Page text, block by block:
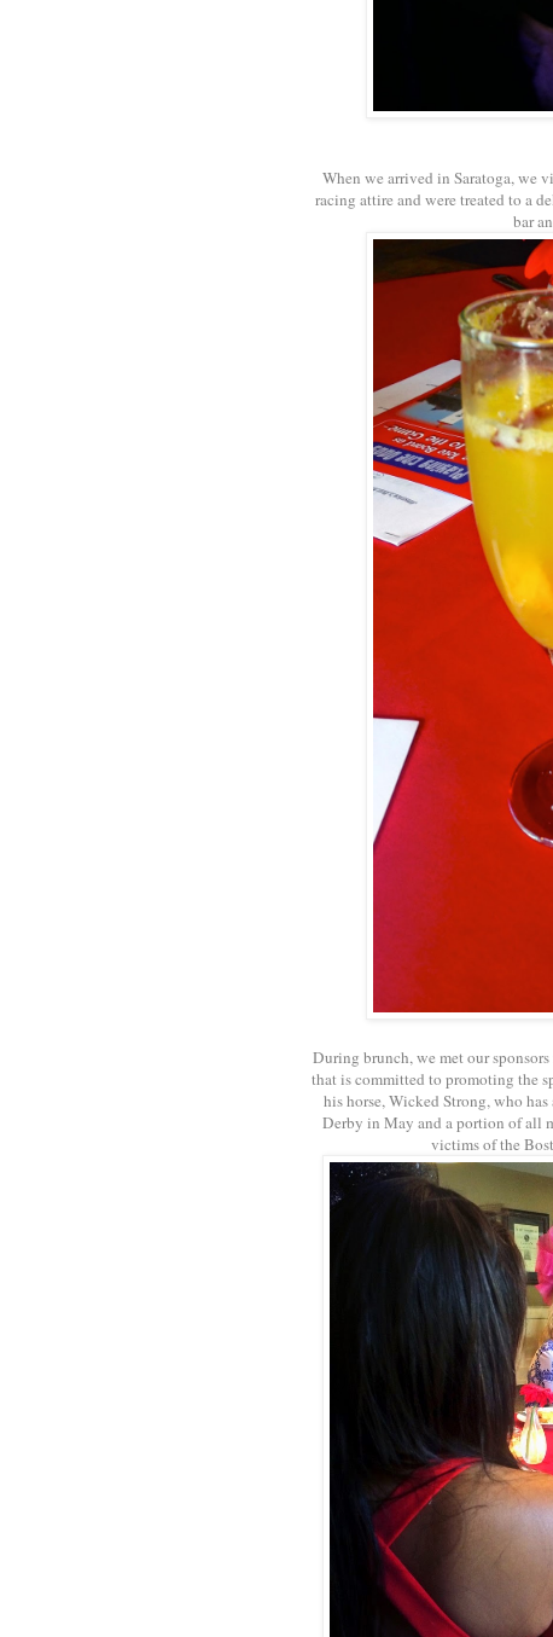
When we arrived in Saratoga, we
racing attire and were treated to a
bar
During brunch, we met our
that is committed to promoting the
his horse, Wicked Strong, who
Derby in May and a portion of all
victims of the